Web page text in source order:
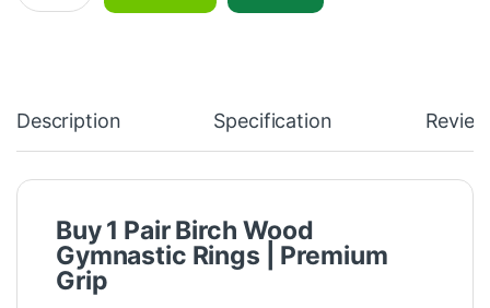
Description Specification
Buy 1 Pair Birch Wood
Gymnastic Rings | Premium
Grip